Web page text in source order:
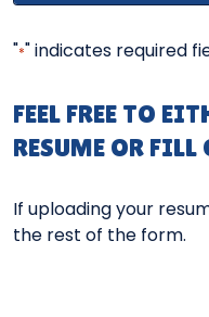
"*" indicates required
FEEL FREE TO
RESUME OR
If uploading your
the rest of the form.